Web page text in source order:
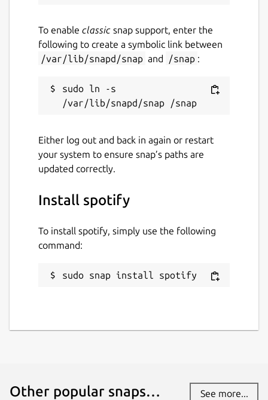
To enable classic snap support, enter the
following to create a symbolic link between
/var/lib/snapd/snap and /snap :
sudo ln -s
Either log out and back in again or restart
your system to ensure snap’s paths are
updated correctly.
Install spotify
To install spotify, simply use the following
command:
sudo snap install spotify
Other popular snaps… See more...